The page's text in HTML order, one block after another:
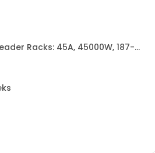
Racks: 45A, 45000W, 187-